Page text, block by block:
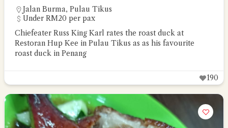
Jalan Burma, Pulau Tikus
Under RM20 per pax
Chiefeater Russ King Karl rates the roast duck at
Restoran Hup Kee in Pulau Tikus as as his favourite
roast duck in Penang
190